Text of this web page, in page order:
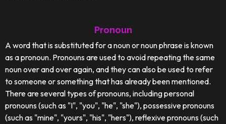
Pronoun
A word that is substituted for a noun or noun phrase is known
as a pronoun. Pronouns are used to avoid repeating the same
noun over and over again, and they can also be used to refer
to someone or something that has already been mentioned.
There are several types of pronouns, including personal
pronouns (such as "I", "you", "he", "she"), possessive pronouns
(such as "mine", "yours", "his", "hers"), reflexive pronouns (such